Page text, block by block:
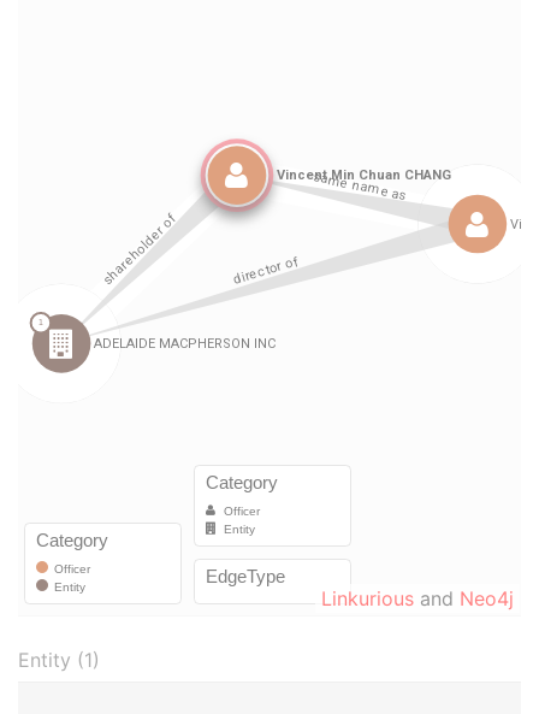
Linkurious and Neo4j
Entity (1)